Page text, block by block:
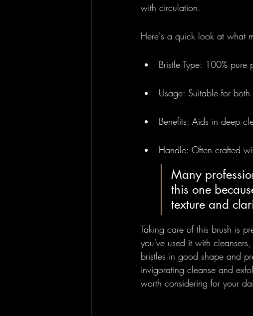
with circulation.
Here's a quick look at what
Bristle Type: 100% pure
Usage: Suitable for
Benefits: Aids in deep
Handle: Often crafted
Many
this one
texture and
Taking care of this brush is
you've used it with
bristles in good shape and
invigorating cleanse and
worth considering for your